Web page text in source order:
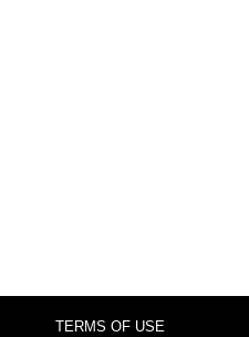
TERMS OF USE